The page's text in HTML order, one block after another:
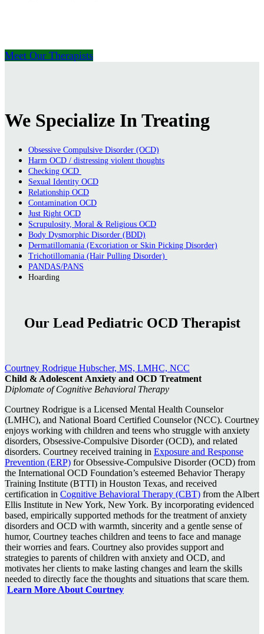
Meet Our Therapists
We Specialize In Treating
Obsessive Compulsive Disorder (OCD)
Harm OCD / distressing violent thoughts
Checking OCD
Sexual Identity OCD
Relationship OCD
Contamination OCD
Just Right OCD
Scrupulosity, Moral & Religious OCD
Body Dysmorphic Disorder (BDD)
Dermatillomania (Excoriation or Skin Picking Disorder)
Trichotillomania (Hair Pulling Disorder)
PANDAS/PANS
Hoarding
Our Lead Pediatric OCD Therapist
Courtney Rodrigue Hubscher, MS, LMHC, NCC
Child & Adolescent Anxiety and OCD Treatment
Diplomate of Cognitive Behavioral Therapy
Courtney Rodrigue is a Licensed Mental Health Counselor
(LMHC), and National Board Certified Counselor (NCC). Courtney
enjoys working with children and teens who struggle with anxiety
disorders, Obsessive-Compulsive Disorder (OCD), and related
disorders. Courtney received training in Exposure and Response
Prevention (ERP) for Obsessive-Compulsive Disorder (OCD) from
the International OCD Foundation’s esteemed Behavior Therapy
Training Institute (BTTI) in Houston Texas, and received
certification in Cognitive Behavioral Therapy (CBT) from the Albert
Ellis Institute in New York, New York. By incorporating evidenced
based, empirically supported methods for the treatment of anxiety
disorders and OCD with warmth, sincerity and a gentle sense of
humor, Courtney teaches children and teens to face and manage
their worries and fears. Courtney also provides support and
strategies to parents of children with anxiety and OCD, and
motivates her clients to make lasting changes and learn the skills
needed to directly face the thoughts and situations that scare them.
Learn More About Courtney